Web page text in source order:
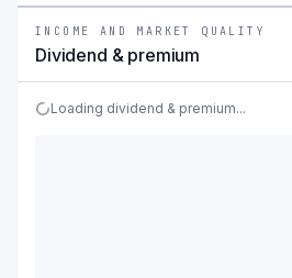
INCOME AND MARKET QUALITY
Dividend & premium
Loading dividend & premium...